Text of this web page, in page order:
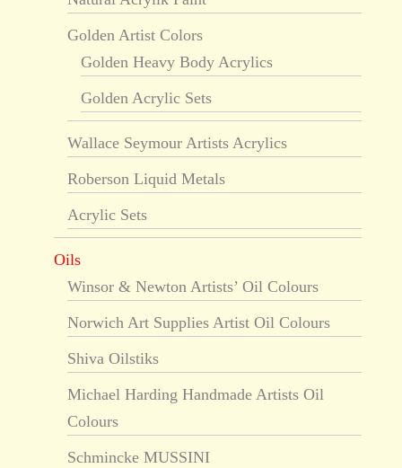
Golden Artist Colors
Golden Heavy Body Acrylics
Golden Acrylic Sets
Wallace Seymour Artists Acrylics
Roberson Liquid Metals
Acrylic Sets
Oils
Winsor & Newton Artists’ Oil Colours
Norwich Art Supplies Artist Oil Colours
Shiva Oilstiks
Michael Harding Handmade Artists Oil
Colours
Schmincke MUSSINI